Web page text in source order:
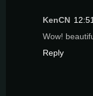
KenCN
Wow!
Reply